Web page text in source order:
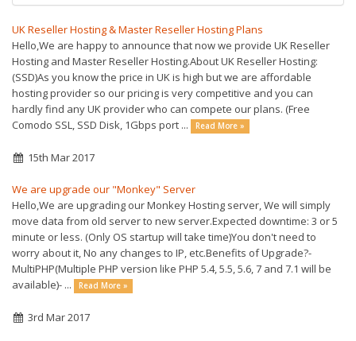
UK Reseller Hosting & Master Reseller Hosting Plans
Hello,We are happy to announce that now we provide UK Reseller
Hosting and Master Reseller Hosting.About UK Reseller Hosting:
(SSD)As you know the price in UK is high but we are affordable
hosting provider so our pricing is very competitive and you can
hardly find any UK provider who can compete our plans. (Free
Comodo SSL, SSD Disk, 1Gbps port ...
Read More »
15th Mar 2017
We are upgrade our "Monkey" Server
Hello,We are upgrading our Monkey Hosting server, We will simply
move data from old server to new server.Expected downtime: 3 or 5
minute or less. (Only OS startup will take time)You don't need to
worry about it, No any changes to IP, etc.Benefits of Upgrade?-
MultiPHP(Multiple PHP version like PHP 5.4, 5.5, 5.6, 7 and 7.1 will be
available)- ...
Read More »
3rd Mar 2017